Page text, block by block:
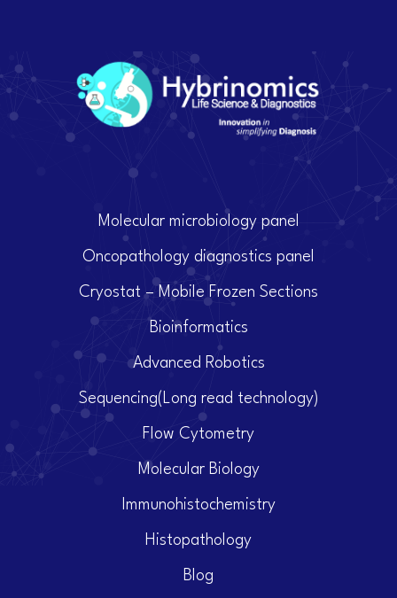
Molecular microbiology panel
Oncopathology diagnostics panel
Cryostat – Mobile Frozen Sections
Bioinformatics
Advanced Robotics
Sequencing(Long read technology)
Flow Cytometry
Molecular Biology
Immunohistochemistry
Histopathology
Blog